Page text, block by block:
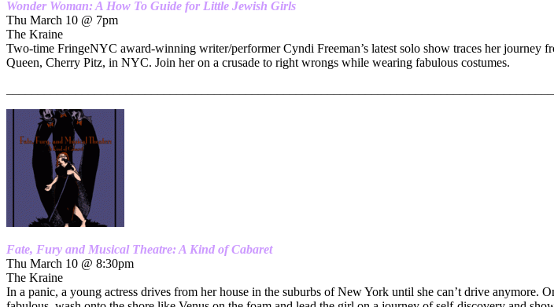
Wonder Woman: A How To Guide for Little Jewish Girls
Thu March 10 @ 7pm
The Kraine
Two-time FringeNYC award-winning writer/performer Cyndi Freeman’s latest solo show traces her journey
Queen, Cherry Pitz, in NYC. Join her on a crusade to right wrongs while wearing fabulous costumes.
Fate, Fury and Musical Theatre: A Kind of Cabaret
Thu March 10 @ 8:30pm
The Kraine
In a panic, a young actress drives from her house in the suburbs of New York until she can’t drive